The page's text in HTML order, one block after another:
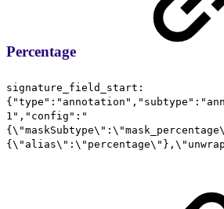
Percentage
signature_field_start:
1","config":"